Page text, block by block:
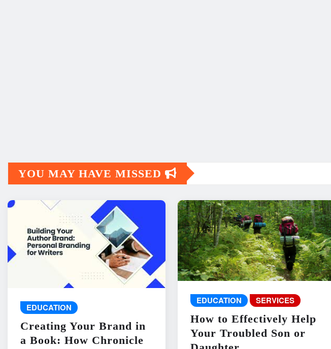
YOU MAY HAVE MISSED
EDUCATION
Creating Your Brand in
a Book: How Chronicle
EDUCATION SERVICES
How to Effectively Help
Your Troubled Son or